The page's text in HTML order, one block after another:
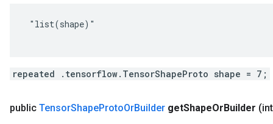
"list(shape)"
repeated .tensorflow.TensorShapeProto shape = 7;
public TensorShapeProtoOrBuilder getShapeOrBuilder